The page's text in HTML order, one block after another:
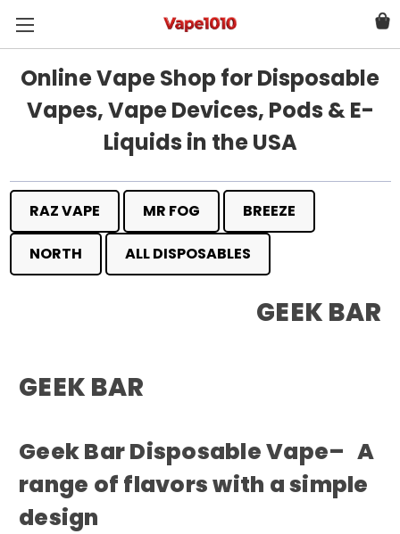
Online Vape Shop for Disposable
Vapes, Vape Devices, Pods & E-
Liquids in the USA
RAZ VAPE MR FOG BREEZE
NORTH ALL DISPOSABLES
GEEK BAR
GEEK BAR
Geek Bar Disposable Vape– A
range of flavors with a simple
design